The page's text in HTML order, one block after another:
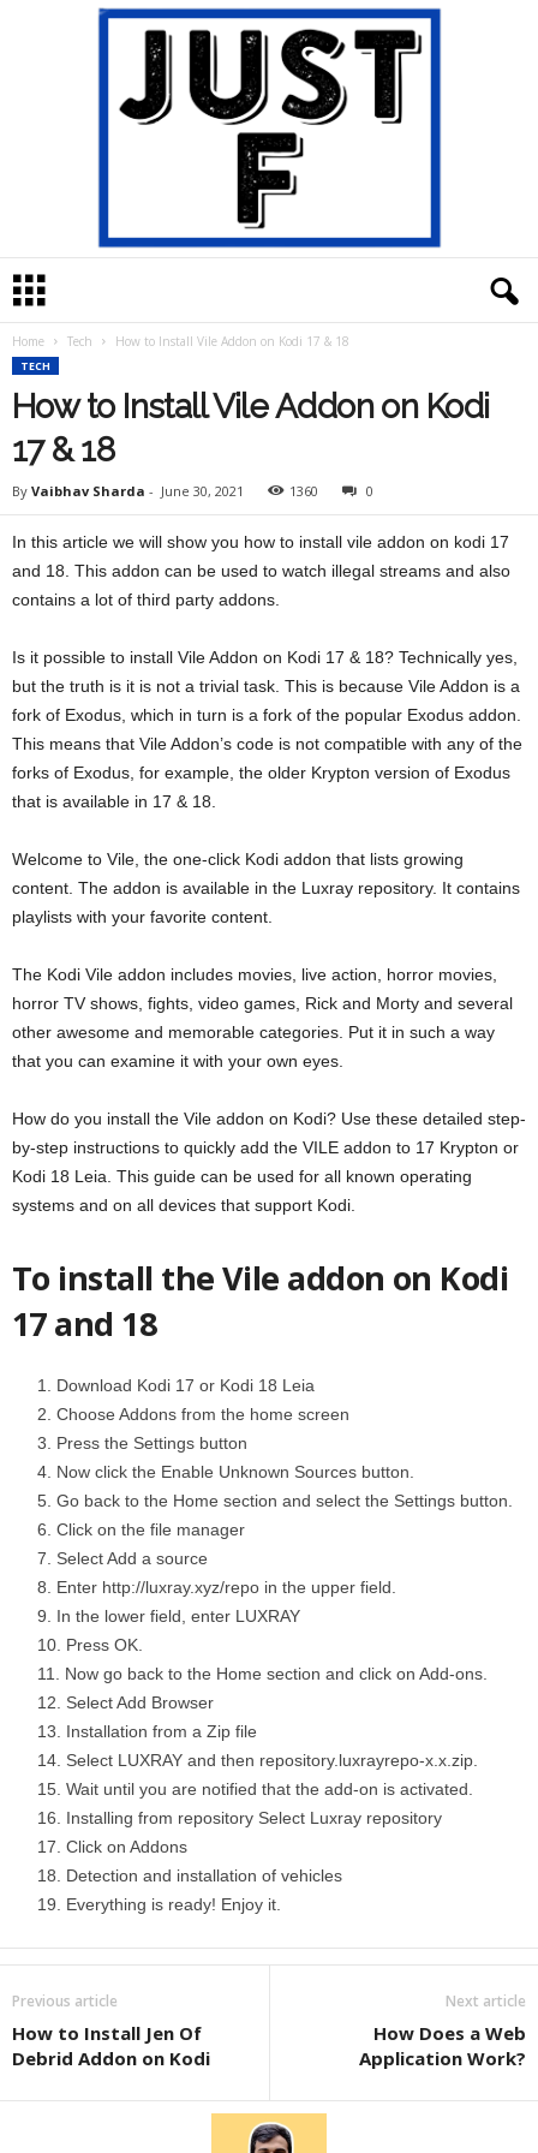
s
Home Tech How to Install Vile Addon on Kodi 17 & 18
TECH
How to Install Vile Addon on Kodi
17 & 18
By Vaibhav Sharda - June 30, 2021 1360 0
In this article we will show you how to install vile addon on kodi 17
and 18. This addon can be used to watch illegal streams and also
contains a lot of third party addons.
Is it possible to install Vile Addon on Kodi 17 & 18? Technically yes,
but the truth is it is not a trivial task. This is because Vile Addon is a
fork of Exodus, which in turn is a fork of the popular Exodus addon.
This means that Vile Addon’s code is not compatible with any of the
forks of Exodus, for example, the older Krypton version of Exodus
that is available in 17 & 18.
Welcome to Vile, the one-click Kodi addon that lists growing
content. The addon is available in the Luxray repository. It contains
playlists with your favorite content.
The Kodi Vile addon includes movies, live action, horror movies,
horror TV shows, fights, video games, Rick and Morty and several
other awesome and memorable categories. Put it in such a way
that you can examine it with your own eyes.
How do you install the Vile addon on Kodi? Use these detailed step-
by-step instructions to quickly add the VILE addon to 17 Krypton or
Kodi 18 Leia. This guide can be used for all known operating
systems and on all devices that support Kodi.
To install the Vile addon on Kodi
17 and 18
Download Kodi 17 or Kodi 18 Leia
Choose Addons from the home screen
Press the Settings button
Now click the Enable Unknown Sources button.
Go back to the Home section and select the Settings button.
Click on the file manager
Select Add a source
Enter http://luxray.xyz/repo in the upper field.
In the lower field, enter LUXRAY
Press OK.
Now go back to the Home section and click on Add-ons.
Select Add Browser
Installation from a Zip file
Select LUXRAY and then repository.luxrayrepo-x.x.zip.
Wait until you are notified that the add-on is activated.
Installing from repository Select Luxray repository
Click on Addons
Detection and installation of vehicles
Everything is ready! Enjoy it.
Previous article
How to Install Jen Of
Debrid Addon on Kodi
Next article
How Does a Web
Application Work?